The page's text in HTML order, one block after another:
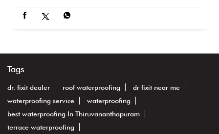
Tags
dr. fixit dealer roof waterproofing
dr fixit near me
waterproofing service
waterproofing
best waterproofing In Thiruvananthapuram
terrace waterproofing